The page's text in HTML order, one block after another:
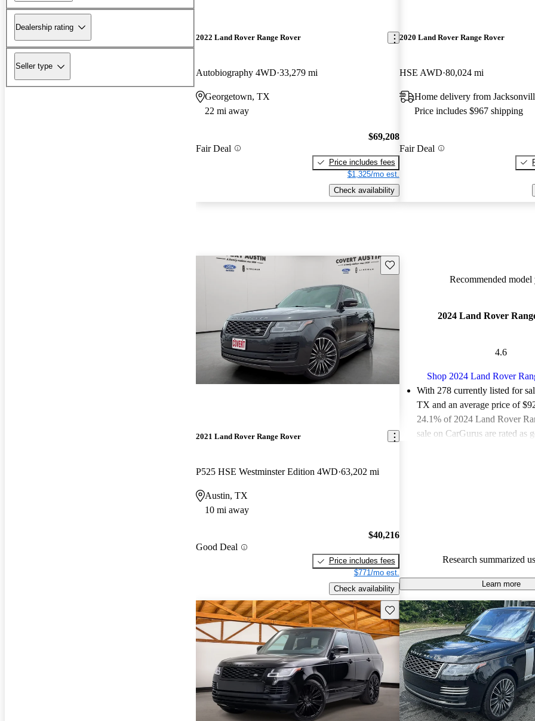
Dealership rating
Seller type
2022 Land Rover Range Rover
Autobiography 4WD 33,279 mi
Georgetown, TX
22 mi away
Fair Deal
$69,208
Price includes fees
$1,325/mo est.
Check availability
2020 Land Rover Range Rover
HSE AWD 80,024 mi
Home delivery from
Price includes $967 shipping
Fair Deal
Save this listing
2021 Land Rover Range Rover
P525 HSE Westminster Edition 4WD 63,202 mi
Austin, TX
10 mi away
Good Deal
$40,216
Price includes fees
$771/mo est.
Check availability
Recommended model
2024 Land Rover
4.6
Shop 2024 Land Rover
With 278 currently listed for
TX and an average price of
24.1% of 2024 Land Rover
sale on CarGurus are rated as
Research summarized
Learn more
Save this listing